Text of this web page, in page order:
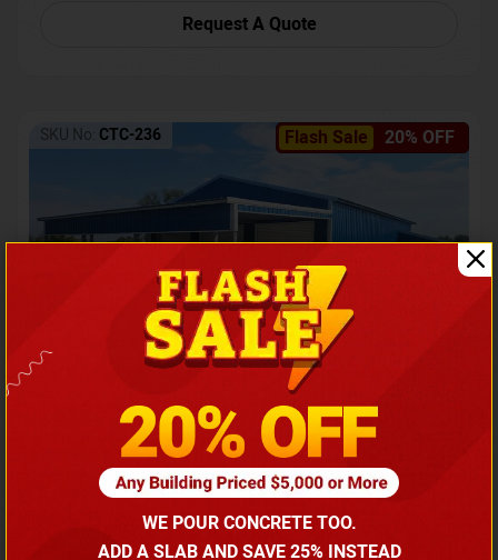
Request A Quote
Flash Sale 20% OFF
SKU No: CTC-236
Barndominium with Front Lean-To Porch
Call for price
(866) 681-7846
WE POUR CONCRETE TOO.
ADD A SLAB AND SAVE 25% INSTEAD